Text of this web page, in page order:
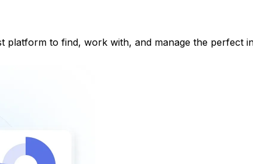
platform to find, work with, and manage the perfect